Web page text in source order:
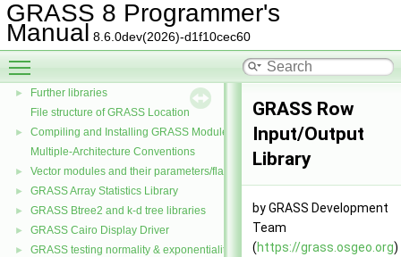
GRASS 8 Programmer's
Manual 8.6.0dev(2026)-d1f10cec60
GRASS 8 Programmer's Manual
Libraries
►
Further libraries
File structure of GRASS Location
►
Compiling and Installing GRASS Modules
Multiple-Architecture Conventions
► Vector modules and their parameters/flags
► GRASS Array Statistics Library
► GRASS Btree2 and k-d tree libraries
► GRASS Cairo Display Driver
► GRASS testing normality & exponentiality Library
GRASS Row
Input/Output
Library
by GRASS Development
Team
(https://grass.osgeo.org)